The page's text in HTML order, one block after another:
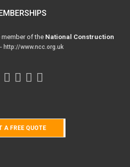
member of the National Construction
- http://www.ncc.org.uk
A FREE QUOTE